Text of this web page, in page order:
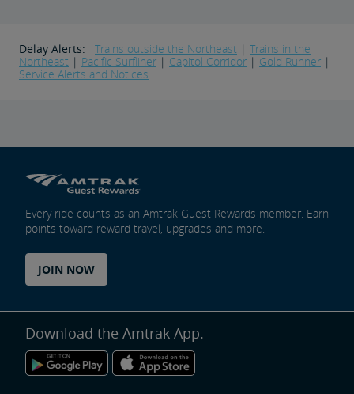
Delay Alerts: Trains outside the Northeast | Trains in the
Northeast | Pacific Surfliner | Capitol Corridor | Gold Runner |
Service Alerts and Notices
Every ride counts as an Amtrak Guest Rewards member. Earn
points toward reward travel, upgrades and more.
JOIN NOW
Download the Amtrak App.